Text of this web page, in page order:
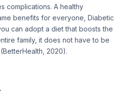
complications. A healthy
benefits for everyone, Diabetic
can adopt a diet that boosts the
family, it does not have to be
2020).